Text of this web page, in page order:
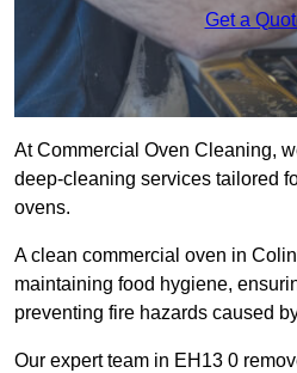
Get a
At Commercial Oven Cleaning,
deep-cleaning services tailored
ovens.
A clean commercial oven in
maintaining food hygiene,
preventing fire hazards caused
Our expert team in EH13 0